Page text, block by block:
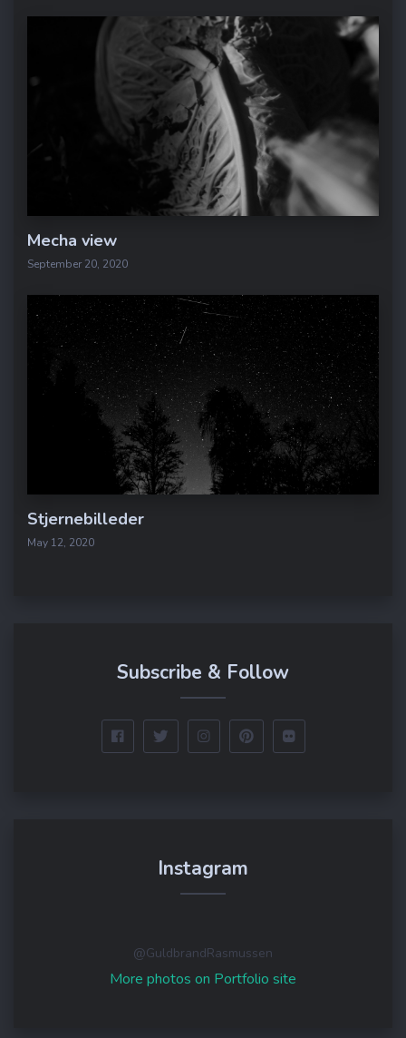
Mecha view
September 20, 2020
Stjernebilleder
May 12, 2020
Subscribe & Follow
Instagram
@GuldbrandRasmussen
More photos on Portfolio site